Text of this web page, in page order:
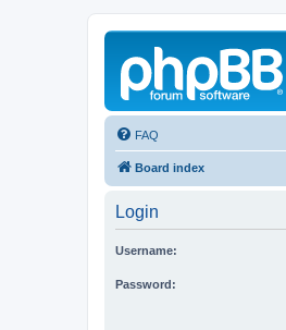
FAQ
Board index
Login
Username:
Password: